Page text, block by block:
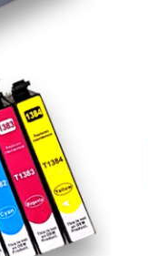
HP OFFICEJET